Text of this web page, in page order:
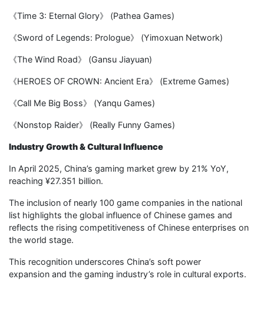
《Time 3: Eternal Glory》 (Pathea Games)
《Sword of Legends: Prologue》 (Yimoxuan Network)
《The Wind Road》 (Gansu Jiayuan)
《HEROES OF CROWN: Ancient Era》 (Extreme Games)
《Call Me Big Boss》 (Yanqu Games)
《Nonstop Raider》 (Really Funny Games)
Industry Growth & Cultural Influence
In April 2025, China’s gaming market grew by 21% YoY,
reaching ¥27.351 billion.
The inclusion of nearly 100 game companies in the national
list highlights the global influence of Chinese games and
reflects the rising competitiveness of Chinese enterprises on
the world stage.
This recognition underscores China’s soft power
expansion and the gaming industry’s role in cultural exports.